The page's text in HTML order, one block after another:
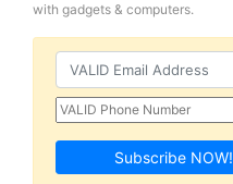
with gadgets & computers.
Subscribe NOW!